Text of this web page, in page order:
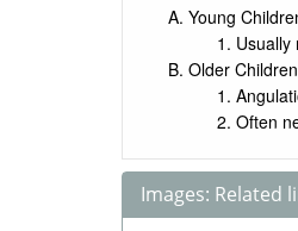
Young
Usually
Older Children
Often
Images: Related